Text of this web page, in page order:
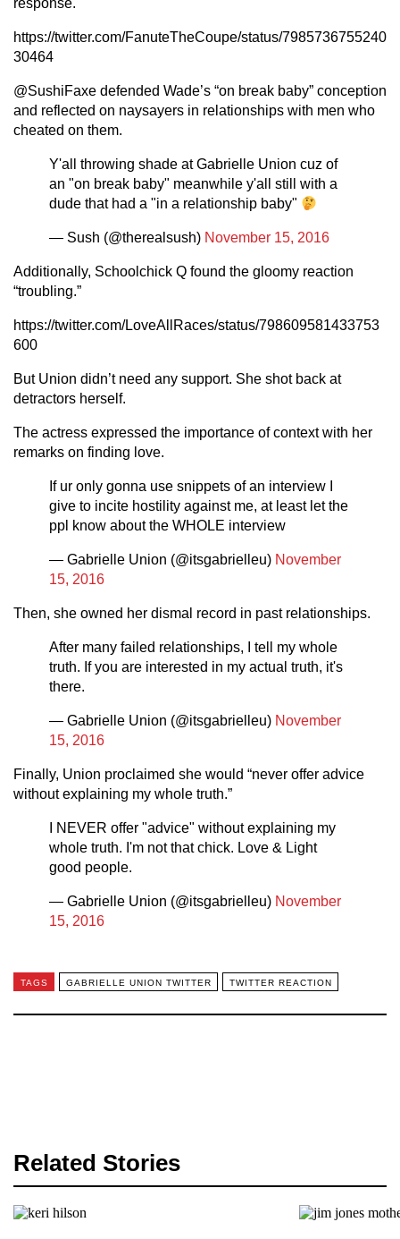
response.
https://twitter.com/FanuteTheCoupe/status/7985736755240
30464
@SushiFaxe defended Wade’s “on break baby” conception
and reflected on naysayers in relationships with men who
cheated on them.
Y'all throwing shade at Gabrielle Union cuz of
an "on break baby" meanwhile y'all still with a
dude that had a "in a relationship baby"
— Sush (@therealsush) November 15, 2016
Additionally, Schoolchick Q found the gloomy reaction
“troubling.”
https://twitter.com/LoveAllRaces/status/798609581433753
600
But Union didn’t need any support. She shot back at
detractors herself.
The actress expressed the importance of context with her
remarks on finding love.
If ur only gonna use snippets of an interview I
give to incite hostility against me, at least let the
ppl know about the WHOLE interview
— Gabrielle Union (@itsgabrielleu) November
15, 2016
Then, she owned her dismal record in past relationships.
After many failed relationships, I tell my whole
truth. If you are interested in my actual truth, it's
there.
— Gabrielle Union (@itsgabrielleu) November
15, 2016
Finally, Union proclaimed she would “never offer advice
without explaining my whole truth.”
I NEVER offer "advice" without explaining my
whole truth. I'm not that chick. Love & Light
good people.
— Gabrielle Union (@itsgabrielleu) November
15, 2016
TAGS GABRIELLE UNION TWITTER TWITTER REACTION
Related Stories